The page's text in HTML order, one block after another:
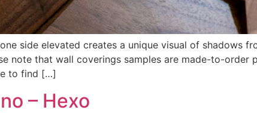
side elevated creates a unique visual of shadows
note that wall coverings samples are made-to-
to find […]
– Hexo